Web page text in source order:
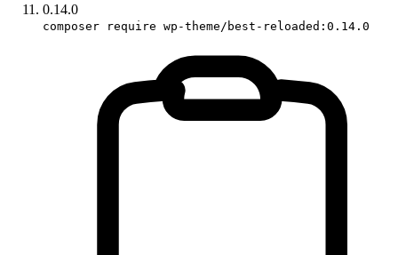
0.14.0
composer require wp-theme/best-reloaded:0.14.0